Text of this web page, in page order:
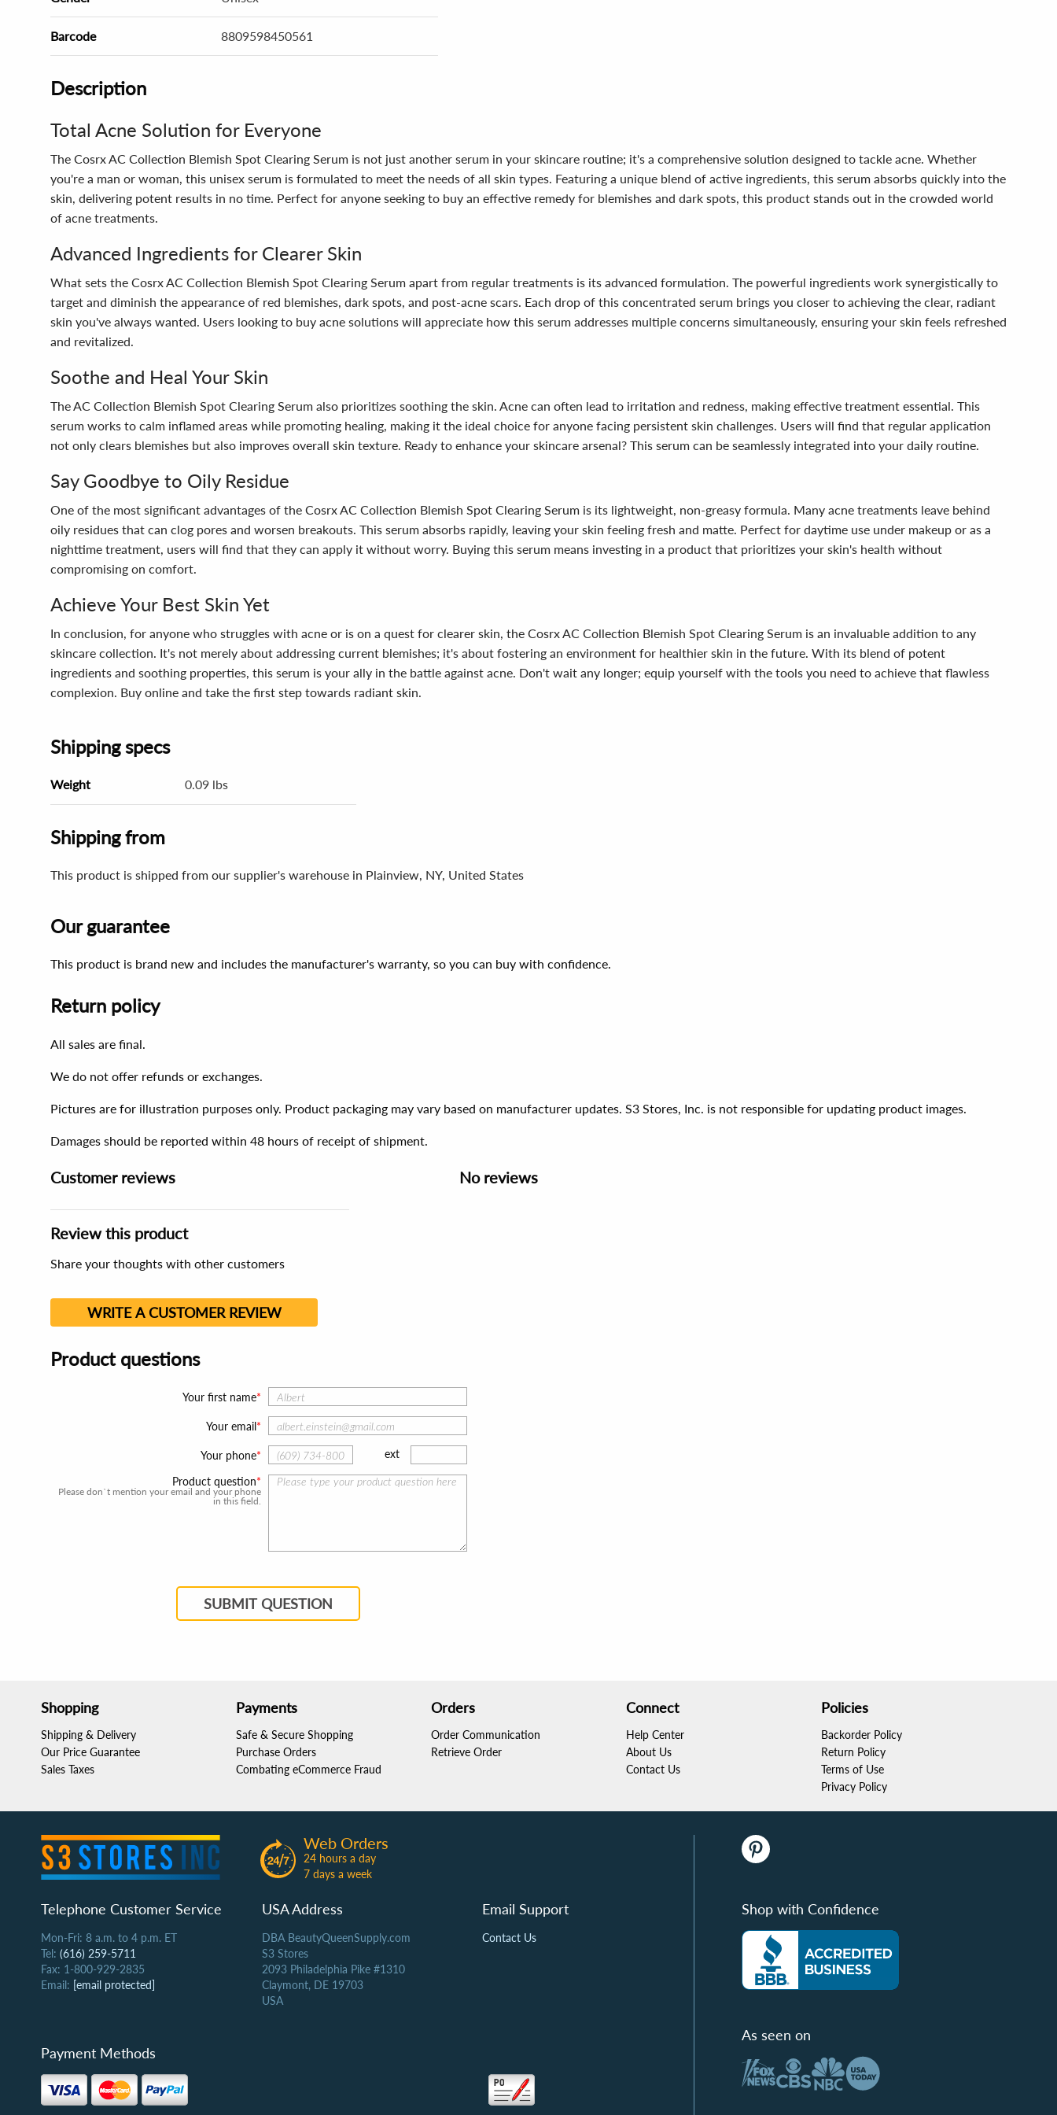
Barcode 8809598450561
Description
Total Acne Solution for Everyone
The Cosrx AC Collection Blemish Spot Clearing Serum is not just another serum in your skincare routine; it's a comprehensive solution designed to tackle acne. Whether
you're a man or woman, this unisex serum is formulated to meet the needs of all skin types. Featuring a unique blend of active ingredients, this serum absorbs quickly into the
skin, delivering potent results in no time. Perfect for anyone seeking to buy an effective remedy for blemishes and dark spots, this product stands out in the crowded world
of acne treatments.
Advanced Ingredients for Clearer Skin
What sets the Cosrx AC Collection Blemish Spot Clearing Serum apart from regular treatments is its advanced formulation. The powerful ingredients work synergistically to
target and diminish the appearance of red blemishes, dark spots, and post-acne scars. Each drop of this concentrated serum brings you closer to achieving the clear, radiant
skin you've always wanted. Users looking to buy acne solutions will appreciate how this serum addresses multiple concerns simultaneously, ensuring your skin feels refreshed
and revitalized.
Soothe and Heal Your Skin
The AC Collection Blemish Spot Clearing Serum also prioritizes soothing the skin. Acne can often lead to irritation and redness, making effective treatment essential. This
serum works to calm inflamed areas while promoting healing, making it the ideal choice for anyone facing persistent skin challenges. Users will find that regular application
not only clears blemishes but also improves overall skin texture. Ready to enhance your skincare arsenal? This serum can be seamlessly integrated into your daily routine.
Say Goodbye to Oily Residue
One of the most significant advantages of the Cosrx AC Collection Blemish Spot Clearing Serum is its lightweight, non-greasy formula. Many acne treatments leave behind
oily residues that can clog pores and worsen breakouts. This serum absorbs rapidly, leaving your skin feeling fresh and matte. Perfect for daytime use under makeup or as a
nighttime treatment, users will find that they can apply it without worry. Buying this serum means investing in a product that prioritizes your skin's health without
compromising on comfort.
Achieve Your Best Skin Yet
In conclusion, for anyone who struggles with acne or is on a quest for clearer skin, the Cosrx AC Collection Blemish Spot Clearing Serum is an invaluable addition to any
skincare collection. It's not merely about addressing current blemishes; it's about fostering an environment for healthier skin in the future. With its blend of potent
ingredients and soothing properties, this serum is your ally in the battle against acne. Don't wait any longer; equip yourself with the tools you need to achieve that flawless
complexion. Buy online and take the first step towards radiant skin.
Shipping specs
Weight 0.09 lbs
Shipping from
This product is shipped from our supplier's warehouse in Plainview, NY, United States
Our guarantee
This product is brand new and includes the manufacturer's warranty, so you can buy with confidence.
Return policy
All sales are final.
We do not offer refunds or exchanges.
Pictures are for illustration purposes only. Product packaging may vary based on manufacturer updates. S3 Stores, Inc. is not responsible for updating product images.
Damages should be reported within 48 hours of receipt of shipment.
Customer reviews
Review this product
Share your thoughts with other customers
WRITE A CUSTOMER REVIEW
No reviews
Product questions
Your first name
Your email
Your phone ext
Product question
Please don`t mention your email and your phone
in this field.
SUBMIT QUESTION
Shopping
Shipping & Delivery
Our Price Guarantee
Sales Taxes
Payments
Safe & Secure Shopping
Purchase Orders
Combating eCommerce Fraud
Orders
Order Communication
Retrieve Order
Connect
Help Center
About Us
Contact Us
Policies
Backorder Policy
Return Policy
Terms of Use
Privacy Policy
Web Orders
24 hours a day
7 days a week
Telephone Customer Service
Mon-Fri: 8 a.m. to 4 p.m. ET
Tel: (616) 259-5711
Fax: 1-800-929-2835
Email: [email protected]
USA Address
DBA BeautyQueenSupply.com
S3 Stores
2093 Philadelphia Pike #1310
Claymont, DE 19703
USA
Email Support
Contact Us
Payment Methods
Shop with Confidence
As seen on